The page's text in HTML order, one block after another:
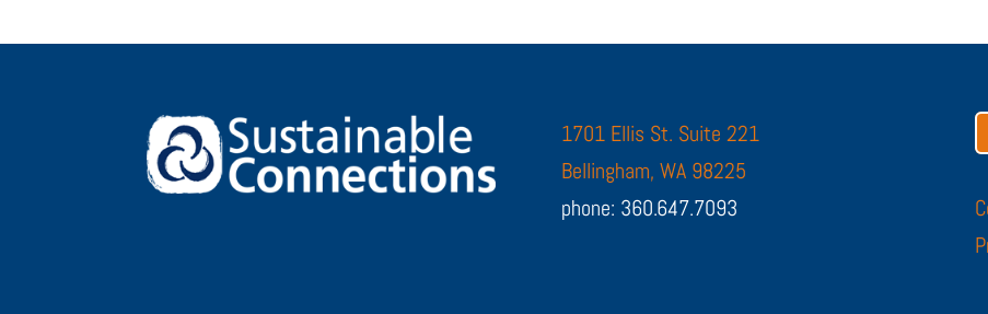
1701 Ellis St. Suite 221
Bellingham, WA 98225
phone: 360.647.7093